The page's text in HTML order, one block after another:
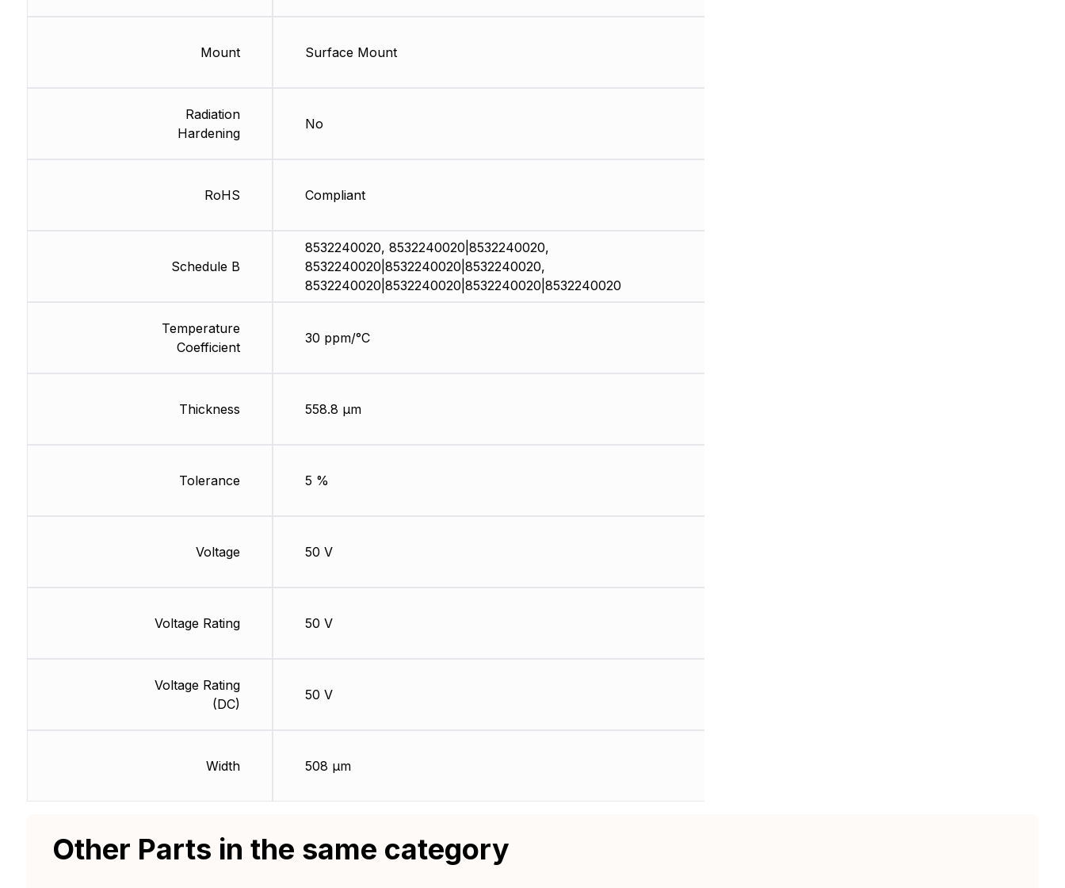
Mount
Radiation
Hardening
RoHS
Schedule B
Temperature
Coefficient
Thickness
Tolerance
Voltage
Voltage Rating
Voltage Rating
(DC)
Width
Surface Mount
No
Compliant
8532240020, 8532240020|8532240020,
8532240020|8532240020|8532240020,
8532240020|8532240020|8532240020|8532240020
30 ppm/°C
558.8 µm
5 %
50 V
50 V
50 V
508 µm
Other Parts in the same category